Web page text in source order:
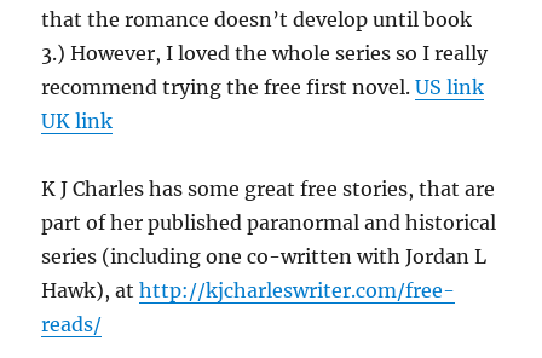
that the romance doesn’t develop until book
3.) However, I loved the whole series so I really
recommend trying the free first novel.US link
UK link
K J Charles has some great free stories, that are
part of her published paranormal and historical
series (including one co-written with Jordan L
Hawk), athttp://kjcharleswriter.com/free-
reads/